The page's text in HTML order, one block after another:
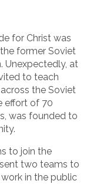
for Christ was
former Soviet
Unexpectedly, at
to teach
the Soviet
effort of 70
was founded to
to join the
two teams to
in the public